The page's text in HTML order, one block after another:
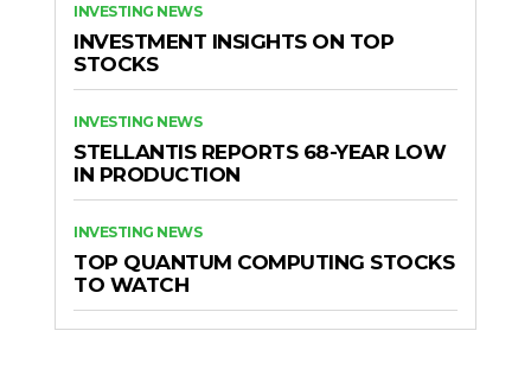
INVESTING NEWS
INVESTMENT INSIGHTS ON TOP
STOCKS
INVESTING NEWS
STELLANTIS REPORTS 68-YEAR LOW
IN PRODUCTION
INVESTING NEWS
TOP QUANTUM COMPUTING STOCKS
TO WATCH